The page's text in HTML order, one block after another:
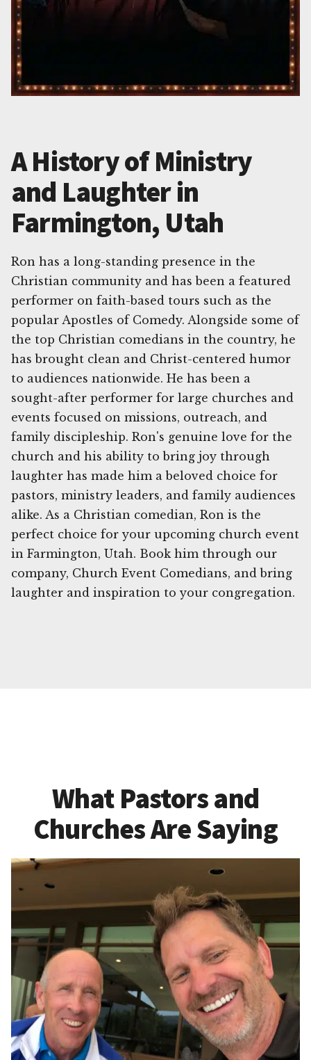
A History of Ministry
and Laughter in
Farmington, Utah
Ron has a long-standing presence in the
Christian community and has been a featured
performer on faith-based tours such as the
popular Apostles of Comedy. Alongside some of
the top Christian comedians in the country, he
has brought clean and Christ-centered humor
to audiences nationwide. He has been a
sought-after performer for large churches and
events focused on missions, outreach, and
family discipleship. Ron's genuine love for the
church and his ability to bring joy through
laughter has made him a beloved choice for
pastors, ministry leaders, and family audiences
alike. As a Christian comedian, Ron is the
perfect choice for your upcoming church event
in Farmington, Utah. Book him through our
company, Church Event Comedians, and bring
laughter and inspiration to your congregation.
What Pastors and
Churches Are Saying